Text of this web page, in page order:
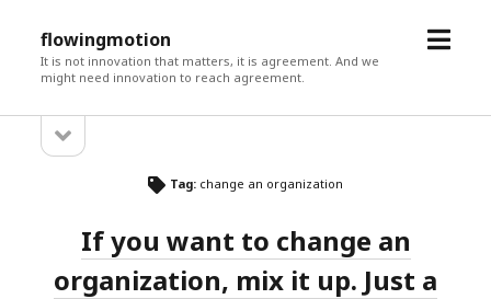
flowingmotion
It is not innovation that matters, it is agreement. And we
might need innovation to reach agreement.
open
Sidebarsidebar
Tag: change an organization
If you want to change an
organization, mix it up. Just a